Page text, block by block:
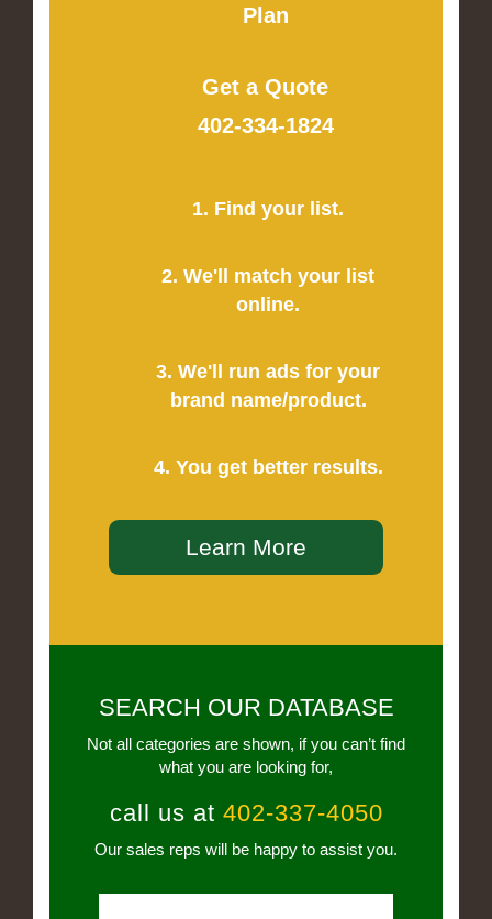
Plan
Get a Quote
402-334-1824
1. Find your list.
2. We'll match your list
online.
3. We'll run ads for your
brand name/product.
4. You get better results.
Learn More
SEARCH OUR DATABASE
Not all categories are shown, if you can’t find
what you are looking for,
call us at 402-337-4050
Our sales reps will be happy to assist you.